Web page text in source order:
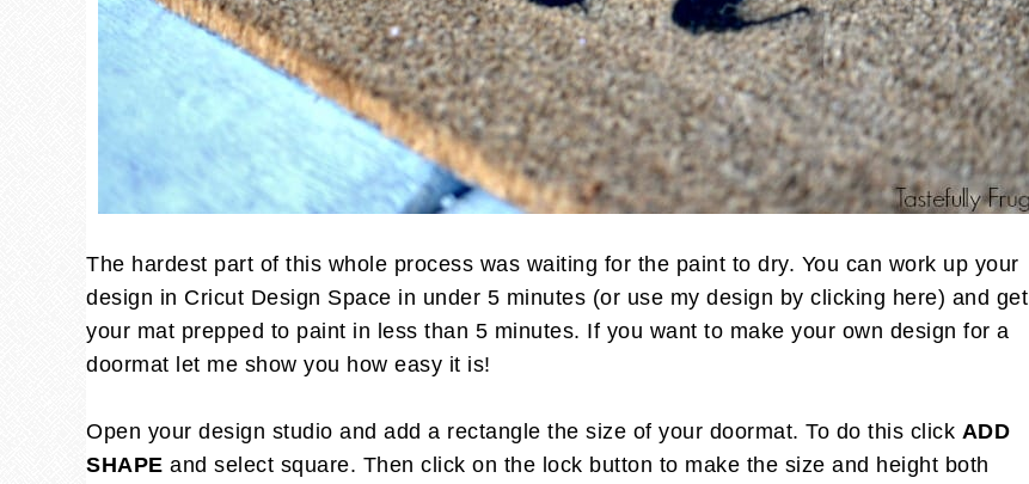
The hardest part of this whole process was waiting for the paint to dry. You can work up your
design in Cricut Design Space in under 5 minutes (or use my design by clicking here) and get
your mat prepped to paint in less than 5 minutes. If you want to make your own design for a
doormat let me show you how easy it is!
Open your design studio and add a rectangle the size of your doormat. To do this click ADD
SHAPE and select square. Then click on the lock button to make the size and height both